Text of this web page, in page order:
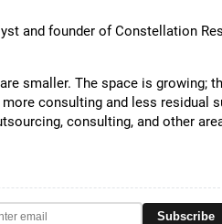
and founder of Constellation
smaller. The space is growing;
consulting and less residual
consulting, and other
Subscribe